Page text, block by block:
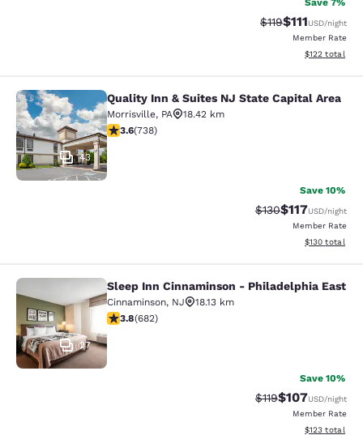
Save 7%
Strikethrough
$119Discounted
$111USD/night
Member Rate
View
$122 total
Quality Inn & Suites NJ State
43
Quality Inn & Suites NJ State Capital Area
Morrisville, PA
18.42 km
3.62 stars rating. Good. 738 reviews
3.6(738)
Save 10%
Strikethrough Rate:
$130Discounted
$117USD/night
Member Rate
View
$130 total
Sleep Inn Cinnaminson -
27
Sleep Inn Cinnaminson - Philadelphia East
Cinnaminson, NJ
18.13 km
3.83 stars rating. Good. 682 reviews
3.8(682)
Save 10%
Strikethrough Rate:
$119Discounted
$107USD/night
Member Rate
View
$123 total